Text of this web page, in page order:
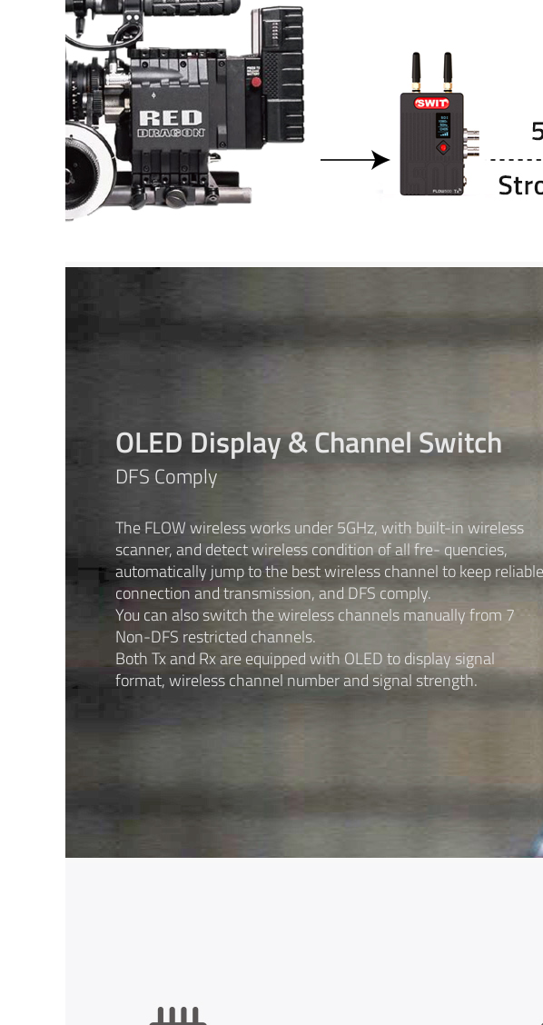
OLED Display & Channel Switch
DFS Comply
The FLOW wireless works under 5GHz, with built-in wireless
scanner, and detect wireless condition of all fre- quencies,
automatically jump to the best wireless channel to keep reliable
connection and transmission, and DFS comply.
You can also switch the wireless channels manually from 7
Non-DFS restricted channels.
Both Tx and Rx are equipped with OLED to display signal
format, wireless channel number and signal strength.